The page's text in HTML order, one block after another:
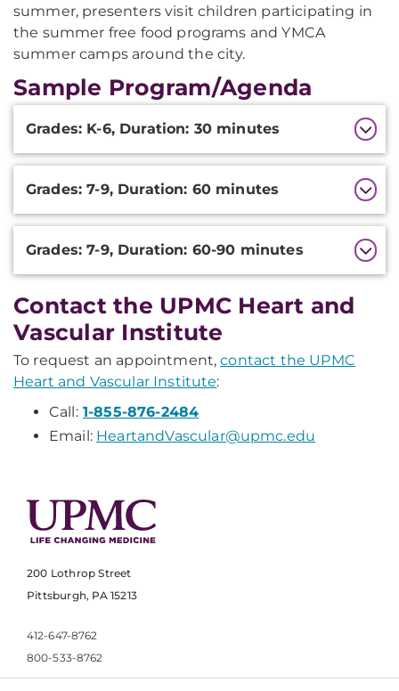
summer, presenters visit children participating in
the summer free food programs and YMCA
summer camps around the city.
Sample Program/Agenda
Information
Grades: K-6, Duration: 30 minutes
Grades: 7-9, Duration: 60 minutes
Grades: 7-9, Duration: 60-90 minutes
Contact the UPMC Heart and
Vascular Institute
To request an appointment,contact the UPMC
Heart and Vascular Institute:
Call: 1-855-876-2484
Email: HeartandVascular@upmc.edu
200 Lothrop Street
Pittsburgh, PA 15213
412-647-8762
800-533-8762